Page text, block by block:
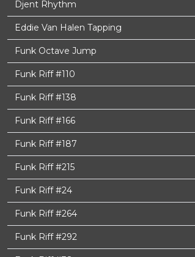
Djent Rhythm
Eddie Van Halen Tapping
Funk Octave Jump
Funk Riff #110
Funk Riff #138
Funk Riff #166
Funk Riff #187
Funk Riff #215
Funk Riff #24
Funk Riff #264
Funk Riff #292